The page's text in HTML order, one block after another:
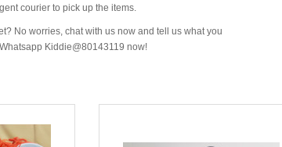
courier to pick up the items.
No worries, chat with us now and tell us what you
Kiddie@80143119 now!